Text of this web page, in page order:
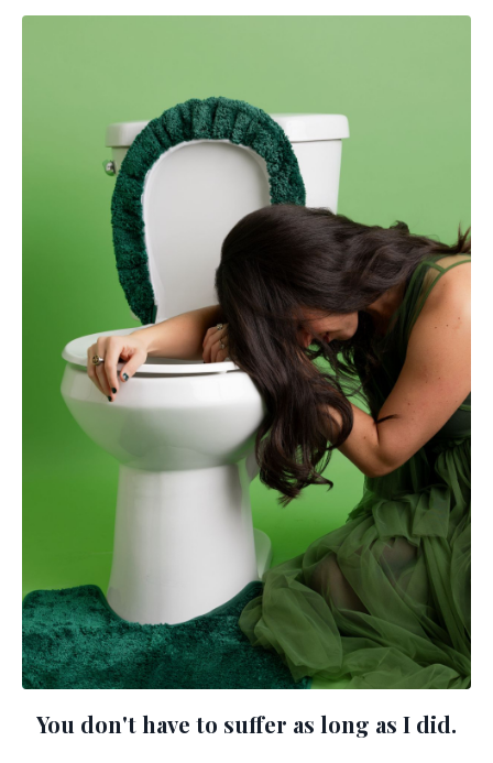
You don't have to suffer as long as I did.